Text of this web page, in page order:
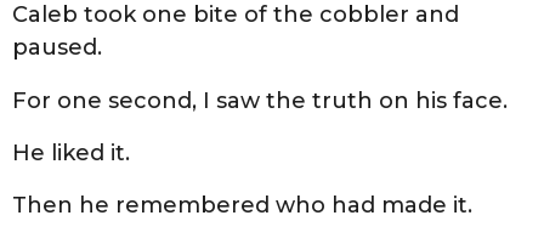
Caleb took one bite of the cobbler and
paused.
For one second, I saw the truth on his face.
He liked it.
Then he remembered who had made it.